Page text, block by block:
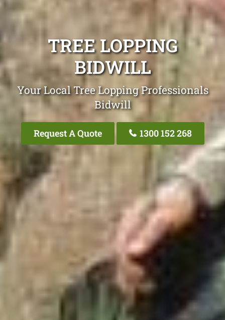
TREE LOPPING
BIDWILL
Your Local Tree Lopping Professionals
Bidwill
Request A Quote 1300 152 268